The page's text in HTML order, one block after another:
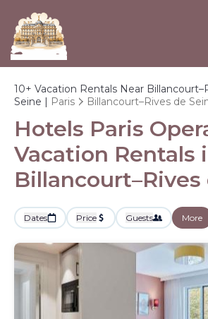
10+ Vacation Rentals Near
Seine | Paris Billancourt–Rives de
Hotels Paris
Vacation Rentals
Billancourt–Rives
Dates Price Guests More